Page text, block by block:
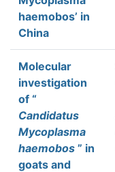
haemobos’ in
China
Molecular
investigation
of “
Candidatus
Mycoplasma
haemobos ” in
goats and